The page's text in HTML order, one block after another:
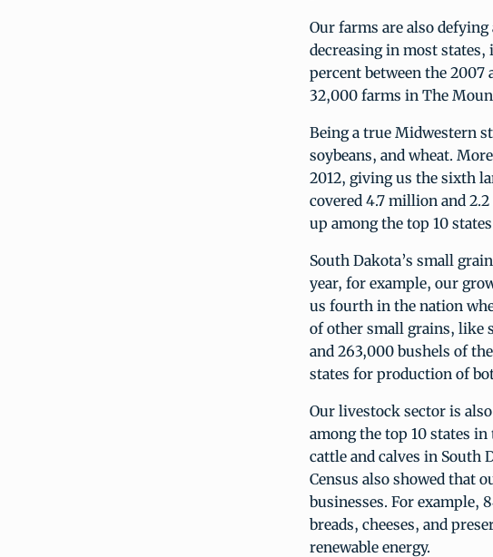
Our farms are also
decreasing in most
percent between the 2007
32,000 farms in The
Being a true Midwestern
soybeans, and wheat.
2012, giving us the sixth
covered 4.7 million and
up among the top 10
South Dakota’s small
year, for example, our
us fourth in the nation
of other small grains, like
and 263,000 bushels of
states for production of
Our livestock sector is
among the top 10 states
cattle and calves in South
Census also showed that
businesses. For example,
breads, cheeses, and
renewable energy.